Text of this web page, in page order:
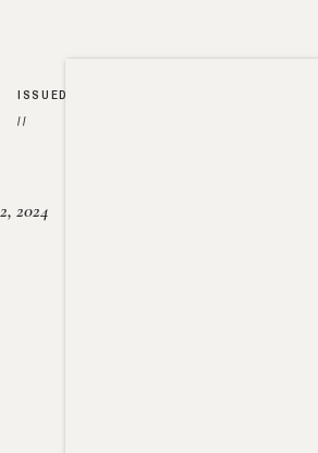
2024
ISSUED
//